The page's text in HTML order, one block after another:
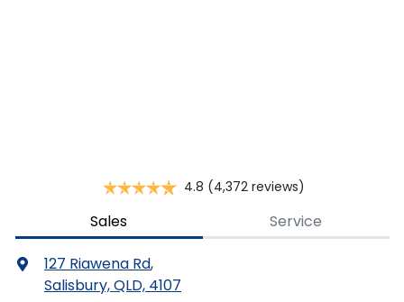
4.8 (4,372 reviews)
Sales Service
127 Riawena Rd,
Salisbury, QLD, 4107